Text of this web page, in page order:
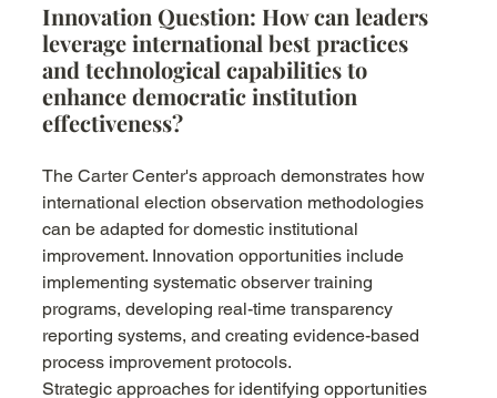
Innovation Question: How can leaders
leverage international best practices
and technological capabilities to
enhance democratic institution
effectiveness?
The Carter Center's approach demonstrates how
international election observation methodologies
can be adapted for domestic institutional
improvement. Innovation opportunities include
implementing systematic observer training
programs, developing real-time transparency
reporting systems, and creating evidence-based
process improvement protocols.
Strategic approaches for identifying opportunities